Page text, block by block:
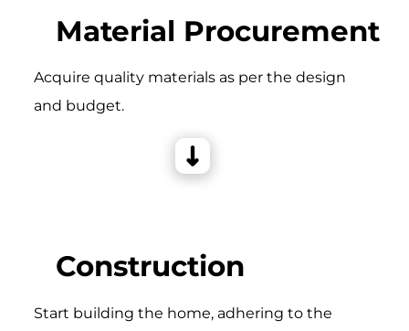
Material Procurement
Acquire quality materials as per the design
and budget.
Construction
Start building the home, adhering to the